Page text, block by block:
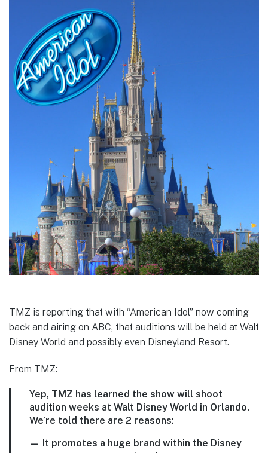
TMZ is reporting that with “American Idol” now coming
back and airing on ABC, that auditions will be held at Walt
Disney World and possibly even Disneyland Resort.
From TMZ:
Yep, TMZ has learned the show will shoot
audition weeks at Walt Disney World in Orlando.
We’re told there are 2 reasons:
— It promotes a huge brand within the Disney